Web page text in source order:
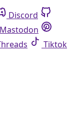
Discord
Mastodon
Tiktok